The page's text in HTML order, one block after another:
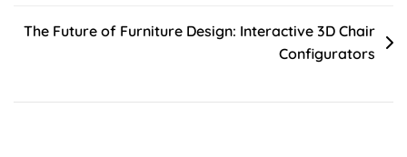
The Future of Furniture Design: Interactive 3D Chair
Configurators